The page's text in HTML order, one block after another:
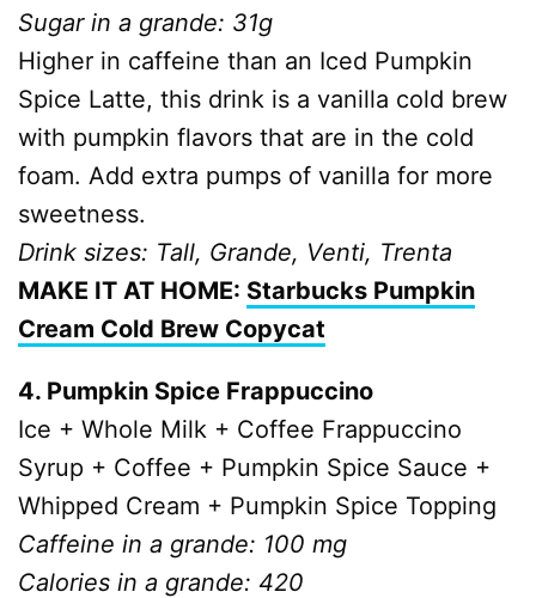
Sugar in a grande: 31g
Higher in caffeine than an Iced Pumpkin
Spice Latte, this drink is a vanilla cold brew
with pumpkin flavors that are in the cold
foam. Add extra pumps of vanilla for more
sweetness.
Drink sizes: Tall, Grande, Venti, Trenta
MAKE IT AT HOME: Starbucks Pumpkin
Cream Cold Brew Copycat
4. Pumpkin Spice Frappuccino
Ice + Whole Milk + Coffee Frappuccino
Syrup + Coffee + Pumpkin Spice Sauce +
Whipped Cream + Pumpkin Spice Topping
Caffeine in a grande: 100 mg
Calories in a grande: 420